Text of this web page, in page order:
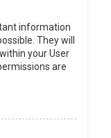
information
They will
your User
are